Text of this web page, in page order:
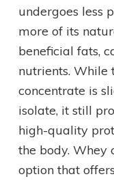
undergoes less
more of its
beneficial fats,
nutrients. While
concentrate is
isolate, it still
high-quality
the body. Whey
option that